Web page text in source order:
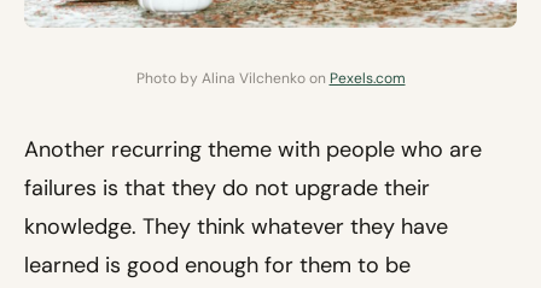
Photo by Alina Vilchenko on Pexels.com
Another recurring theme with people who are
failures is that they do not upgrade their
knowledge. They think whatever they have
learned is good enough for them to be